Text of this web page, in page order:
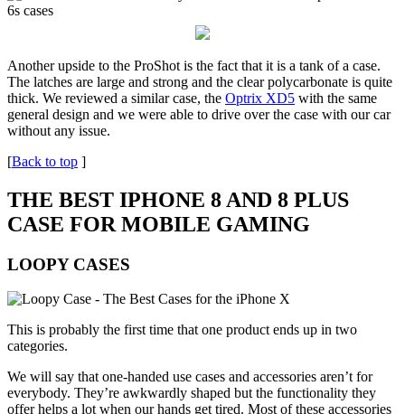
Another upside to the ProShot is the fact that it is a tank of a case.
The latches are large and strong and the clear polycarbonate is quite
thick. We reviewed a similar case, the Optrix XD5 with the same
general design and we were able to drive over the case with our car
without any issue.
[Back to top ]
THE BEST IPHONE 8 AND 8 PLUS
CASE FOR MOBILE GAMING
LOOPY CASES
This is probably the first time that one product ends up in two
categories.
We will say that one-handed use cases and accessories aren’t for
everybody. They’re awkwardly shaped but the functionality they
offer helps a lot when our hands get tired. Most of these accessories